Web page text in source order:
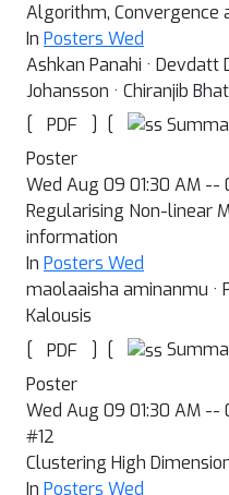
Algorithm, Convergence
In Posters Wed
Ashkan Panahi · Devdatt
Johansson · Chiranjib
[
PDF ] [
Poster
Wed Aug 09 01:30 AM --
Regularising Non-linear
information
In Posters Wed
maolaaisha aminanmu ·
Kalousis
[
PDF ] [
Poster
Wed Aug 09 01:30 AM --
#12
Clustering High
In Posters Wed